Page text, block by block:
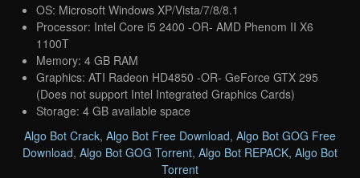
OS: Microsoft Windows XP/Vista/7/8/8.1
Processor: Intel Core i5 2400 -OR- AMD Phenom II X6
1100T
Memory: 4 GB RAM
Graphics: ATI Radeon HD4850 -OR- GeForce GTX 295
(Does not support Intel Integrated Graphics Cards)
Storage: 4 GB available space
Algo Bot Crack, Algo Bot Free Download, Algo Bot GOG Free
Download, Algo Bot GOG Torrent, Algo Bot REPACK, Algo Bot
Torrent